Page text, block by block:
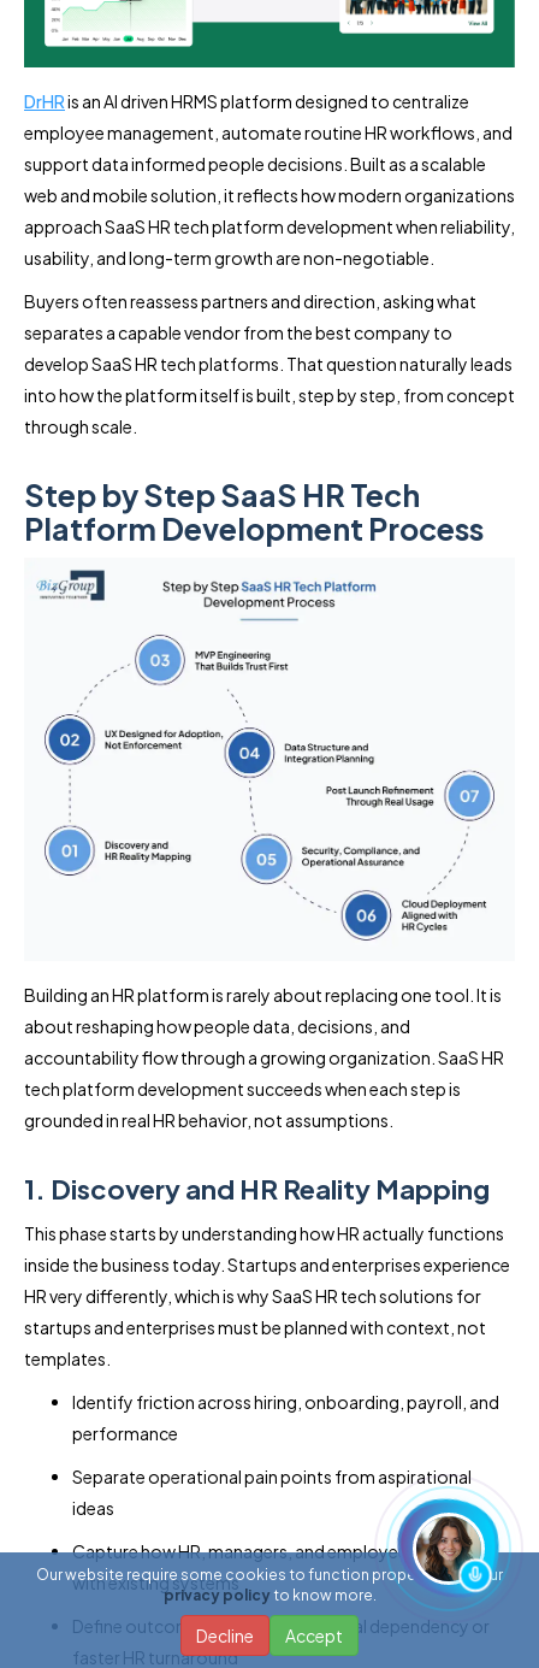
DrHRis an AI driven HRMS platform designed to centralize
employee management, automate routine HR workflows, and
support data informed people decisions. Built as a scalable
web and mobile solution, it reflects how modern organizations
approach SaaS HR tech platform development when reliability,
usability, and long-term growth are non-negotiable.
Buyers often reassess partners and direction, asking what
separates a capable vendor from the best company to
develop SaaS HR tech platforms. That question naturally leads
into how the platform itself is built, step by step, from concept
through scale.
Step by Step SaaS HR Tech
Platform Development Process
Building an HR platform is rarely about replacing one tool. It is
about reshaping how people data, decisions, and
accountability flow through a growing organization. SaaS HR
tech platform development succeeds when each step is
grounded in real HR behavior, not assumptions.
1. Discovery and HR Reality Mapping
This phase starts by understanding how HR actually functions
inside the business today. Startups and enterprises experience
HR very differently, which is why SaaS HR tech solutions for
startups and enterprises must be planned with context, not
templates.
Identify friction across hiring, onboarding, payroll, and
performance
Separate operational pain points from aspirational
ideas
Capture how HR, managers, and employees interact
with existing systems
Define outcomes like reduced manual dependency or
faster HR turnaround
Our website require some cookies to function properly. Read our
privacy policy to know more.
Decline Accept